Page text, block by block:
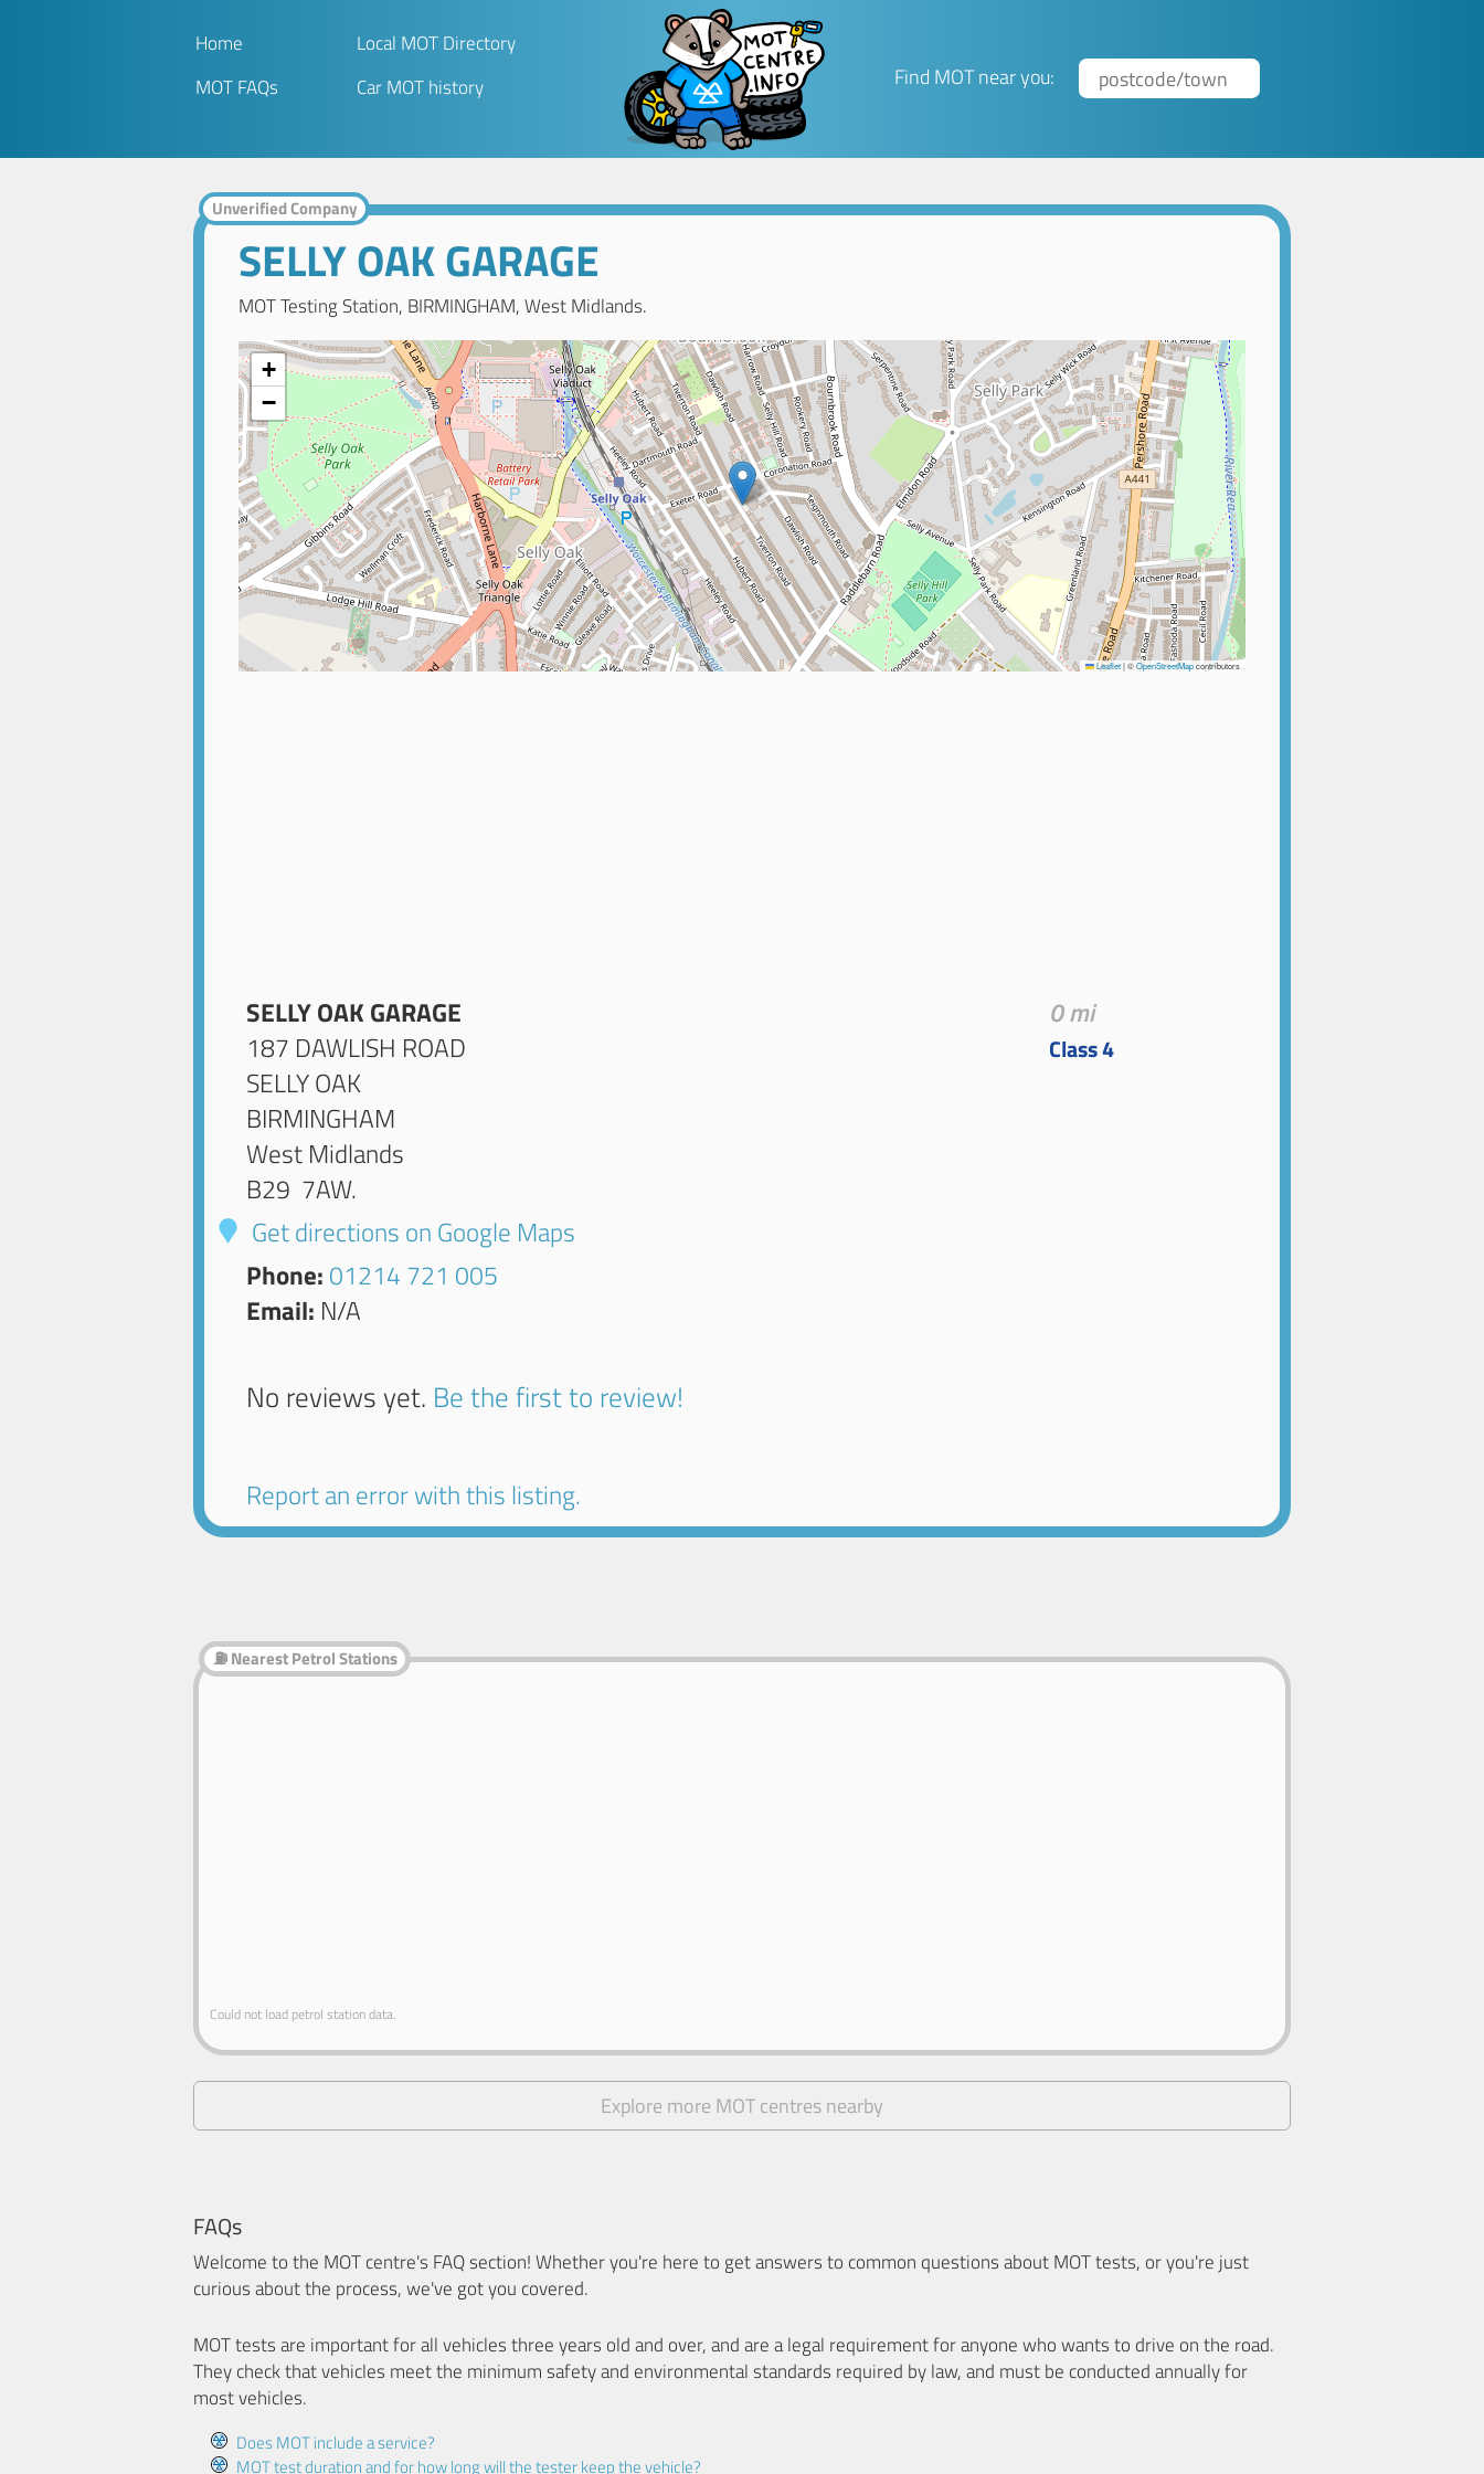
Home
Local MOT Directory
MOT FAQs
Car MOT history Find MOT near you:
Unverified Company
SELLY OAK GARAGE
MOT Testing Station, BIRMINGHAM, West Midlands.
+
−
Leaflet|©OpenStreetMapcontributors
SELLY OAK GARAGE
187 DAWLISH ROAD
SELLY OAK
BIRMINGHAM
West Midlands
B29 7AW.
Get directions on Google Maps
Phone: 01214 721 005
Email: N/A
No reviews yet. Be the first to review!
Report an error with this listing.
0 mi
Class 4
⛽ Nearest Petrol Stations
Could not load petrol station data.
Explore more MOT centres nearby
FAQs
Welcome to the MOT centre's FAQ section! Whether you're here to get answers to common questions about MOT tests, or you're just
curious about the process, we've got you covered.
MOT tests are important for all vehicles three years old and over, and are a legal requirement for anyone who wants to drive on the road.
They check that vehicles meet the minimum safety and environmental standards required by law, and must be conducted annually for
most vehicles.
Does MOT include a service?
MOT test duration and for how long will the tester keep the vehicle?